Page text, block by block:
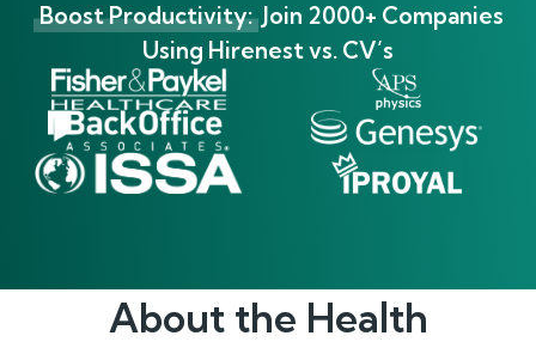
Boost Productivity: Join 2000+ Companies
Using Hirenest vs. CV’s
About the Health